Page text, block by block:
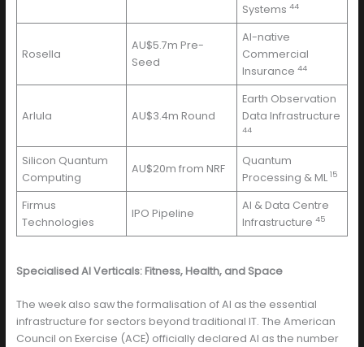
Systems44
Rosella
AU$5.7m Pre-
Seed
AI-native
Commercial
Insurance44
Arlula AU$3.4m Round
Earth Observation
Data Infrastructure
44
Silicon Quantum
Computing
AU$20m from NRF
Quantum
Processing & ML 15
Firmus
Technologies
IPO Pipeline
AI & Data Centre
Infrastructure45
Specialised AI Verticals: Fitness, Health, and Space
The week also saw the formalisation of AI as the essential
infrastructure for sectors beyond traditional IT. The American
Council on Exercise (ACE) officially declared AI as the number